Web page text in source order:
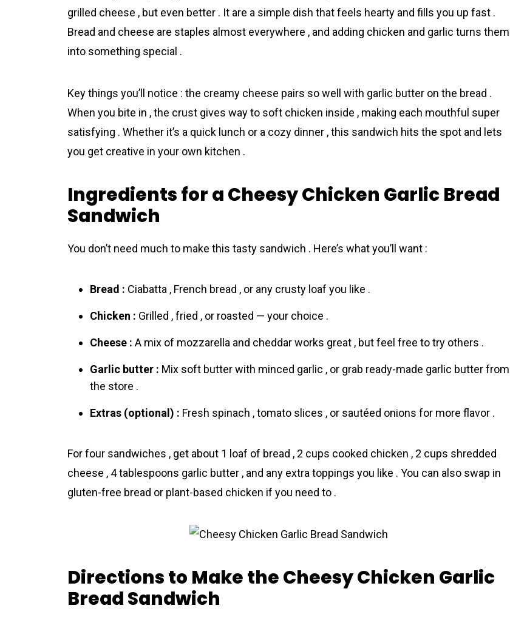
grilled cheese , but even better . It are a simple dish that feels hearty and fills you up fast .
Bread and cheese are staples almost everywhere , and adding chicken and garlic turns them
into something special .
Key things you’ll notice : the creamy cheese pairs so well with garlic butter on the bread .
When you bite in , the crust gives way to soft chicken inside , making each mouthful super
satisfying . Whether it’s a quick lunch or a cozy dinner , this sandwich hits the spot and lets
you get creative in your own kitchen .
Ingredients for a Cheesy Chicken Garlic Bread
Sandwich
You don’t need much to make this tasty sandwich . Here’s what you’ll want :
Bread : Ciabatta , French bread , or any crusty loaf you like .
Chicken : Grilled , fried , or roasted — your choice .
Cheese : A mix of mozzarella and cheddar works great , but feel free to try others .
Garlic butter : Mix soft butter with minced garlic , or grab ready-made garlic butter from
the store .
Extras (optional) : Fresh spinach , tomato slices , or sautéed onions for more flavor .
For four sandwiches , get about 1 loaf of bread , 2 cups cooked chicken , 2 cups shredded
cheese , 4 tablespoons garlic butter , and any extra toppings you like . You can also swap in
gluten-free bread or plant-based chicken if you need to .
Directions to Make the Cheesy Chicken Garlic
Bread Sandwich